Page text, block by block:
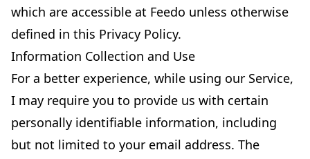
which are accessible at Feedo unless otherwise
defined in this Privacy Policy.
Information Collection and Use
For a better experience, while using our Service,
I may require you to provide us with certain
personally identifiable information, including
but not limited to your email address. The